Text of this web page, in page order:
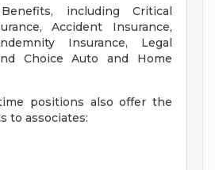
including Critical
Accident Insurance,
Insurance, Legal
Choice Auto and Home
positions also offer the
to associates: